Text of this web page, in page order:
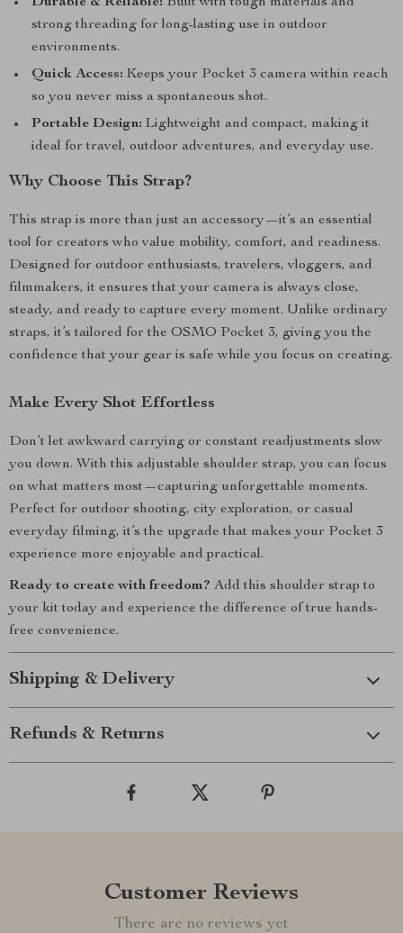
strong threading for long-lasting use in outdoor
environments.
Quick Access: Keeps your Pocket 3 camera within reach
so you never miss a spontaneous shot.
Portable Design: Lightweight and compact, making it
ideal for travel, outdoor adventures, and everyday use.
Why Choose This Strap?
This strap is more than just an accessory—it’s an essential
tool for creators who value mobility, comfort, and readiness.
Designed for outdoor enthusiasts, travelers, vloggers, and
filmmakers, it ensures that your camera is always close,
steady, and ready to capture every moment. Unlike ordinary
straps, it’s tailored for the OSMO Pocket 3, giving you the
confidence that your gear is safe while you focus on creating.
Make Every Shot Effortless
Don’t let awkward carrying or constant readjustments slow
you down. With this adjustable shoulder strap, you can focus
on what matters most—capturing unforgettable moments.
Perfect for outdoor shooting, city exploration, or casual
everyday filming, it’s the upgrade that makes your Pocket 3
experience more enjoyable and practical.
Ready to create with freedom? Add this shoulder strap to
your kit today and experience the difference of true hands-
free convenience.
Shipping & Delivery
Refunds & Returns
Customer Reviews
There are no reviews yet